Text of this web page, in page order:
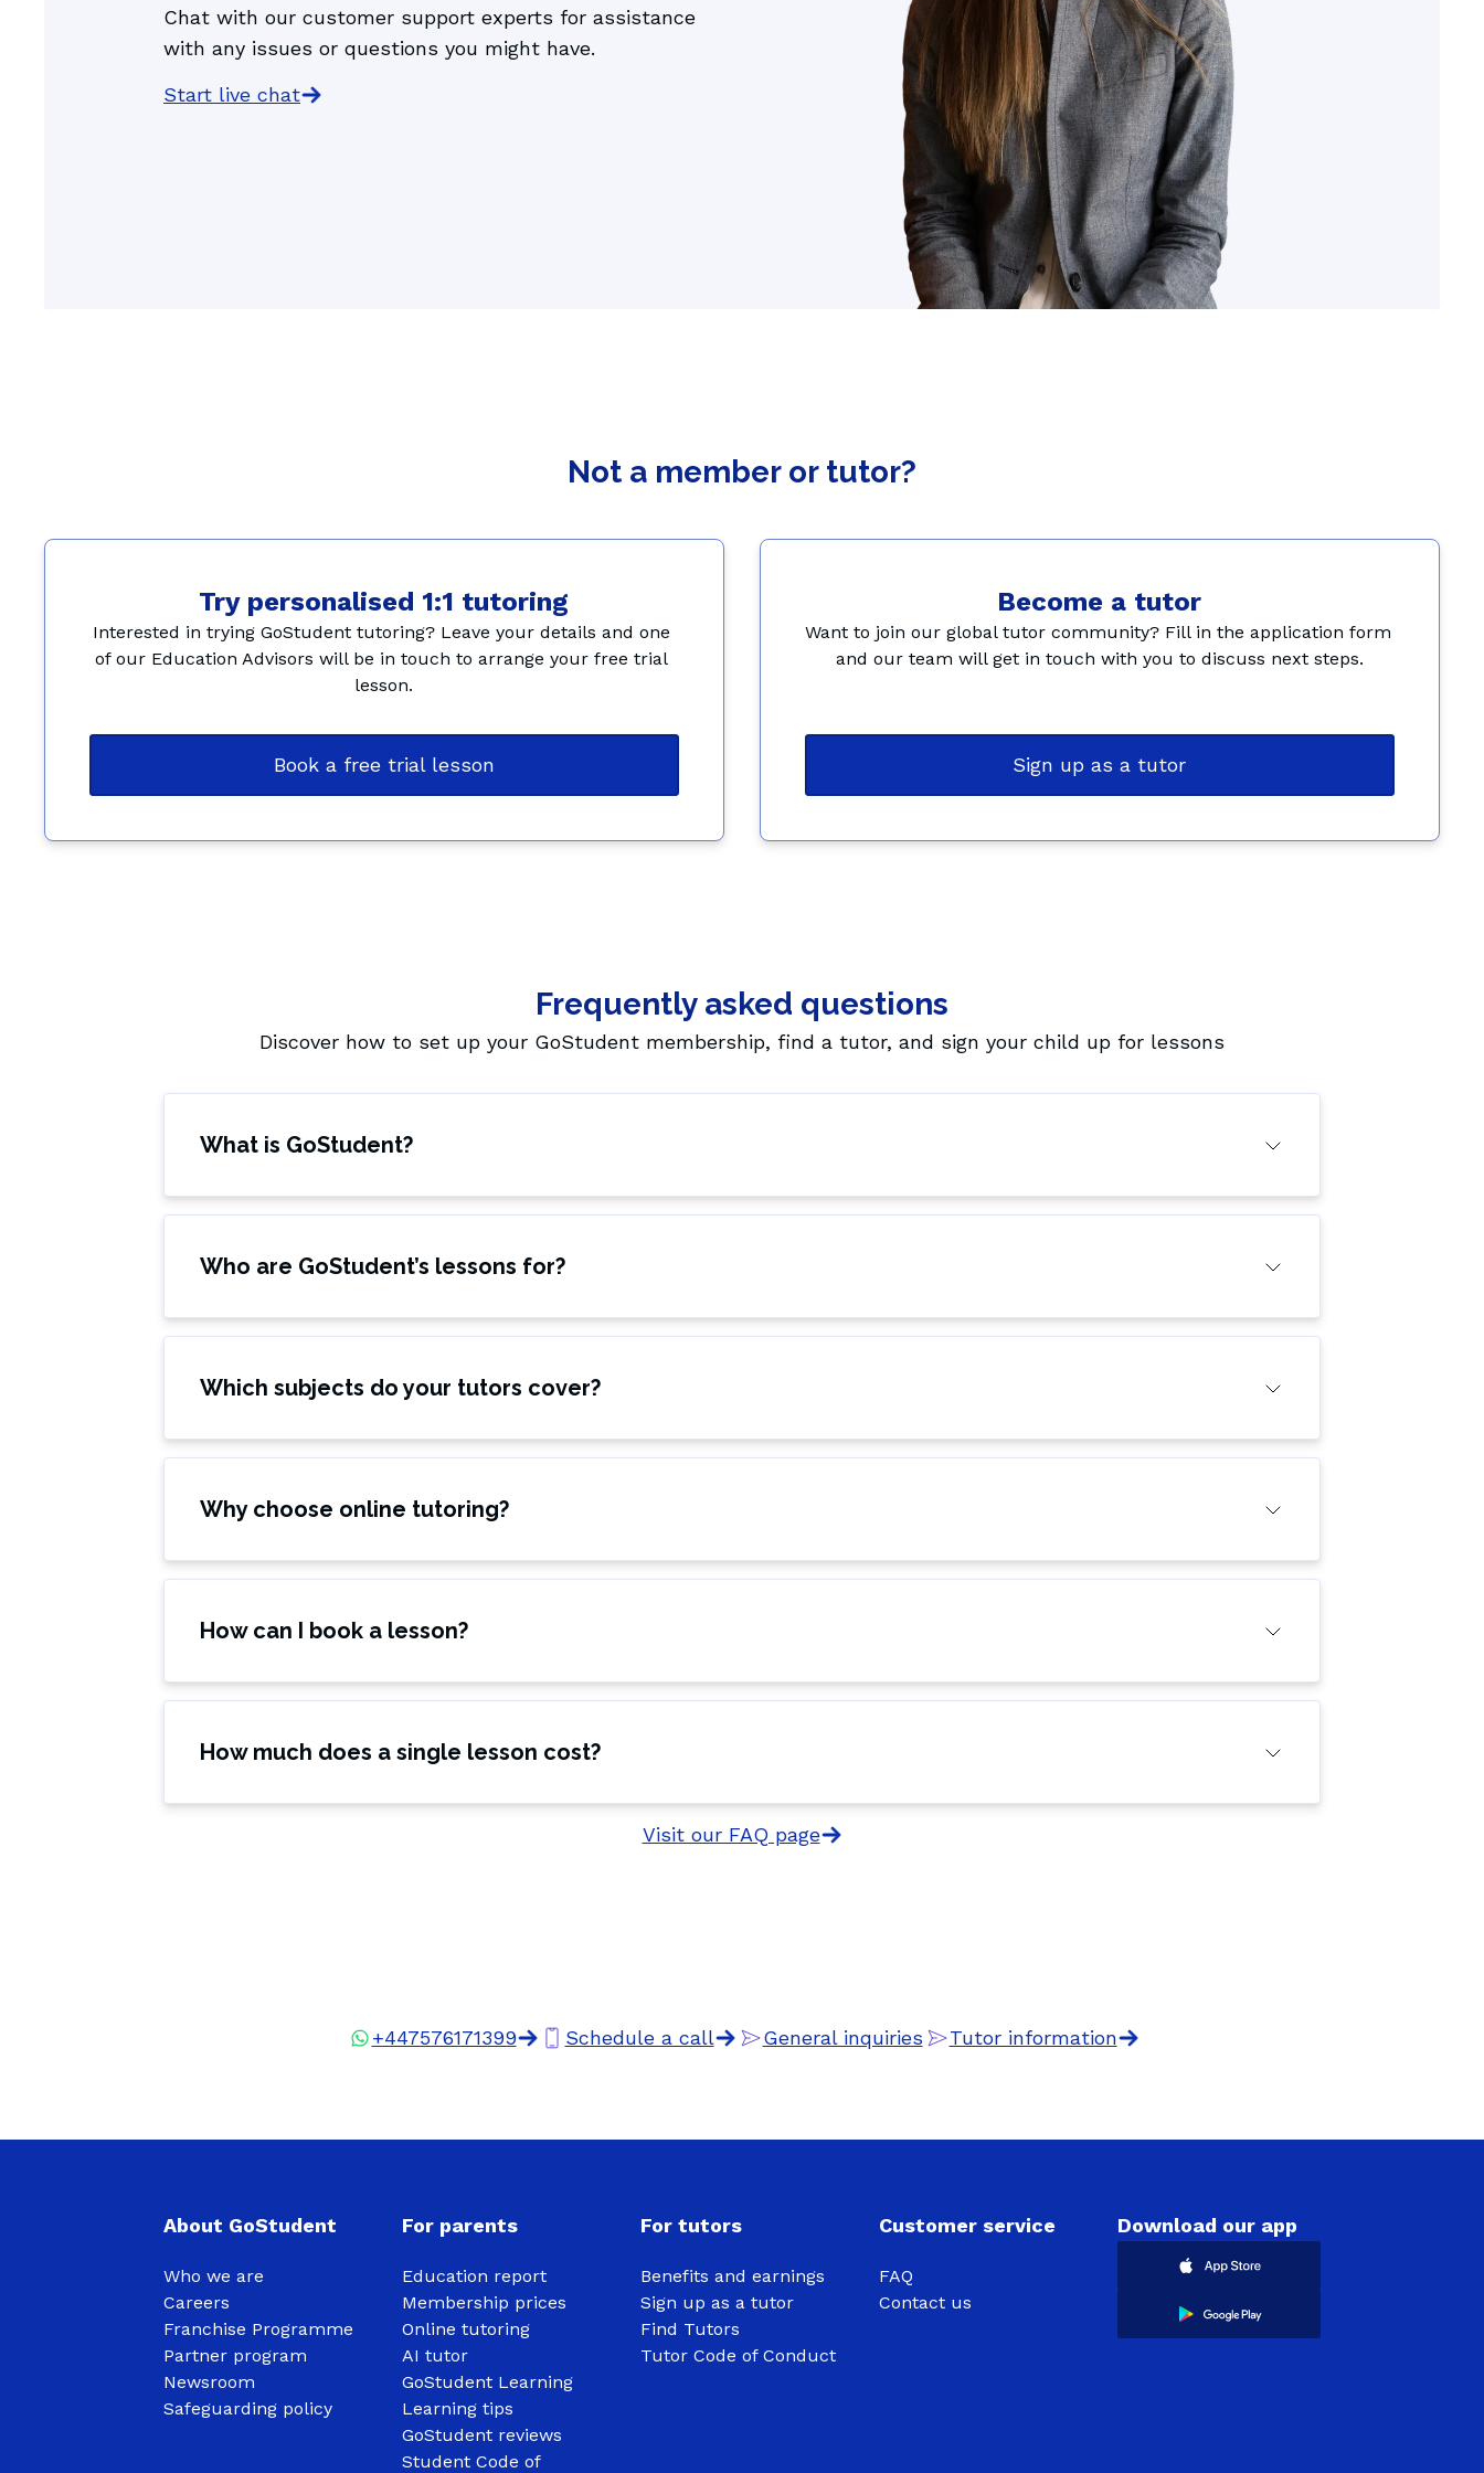
Gomigo, the AI language tutor
Chat with our customer support experts for assistance
with any issues or questions you might have.
Start live chat
Not a member or tutor?
Try personalised 1:1 tutoring
Interested in trying GoStudent tutoring? Leave your details and one
of our Education Advisors will be in touch to arrange your free trial
lesson.
Book a free trial lesson
Become a tutor
Want to join our global tutor community? Fill in the application form
and our team will get in touch with you to discuss next steps.
Sign up as a tutor
Frequently asked questions
Discover how to set up your GoStudent membership, find a tutor, and sign your child up for lessons
What is GoStudent?
Who are GoStudent’s lessons for?
Which subjects do your tutors cover?
Why choose online tutoring?
How can I book a lesson?
How much does a single lesson cost?
Visit our FAQ page
+447576171399 Schedule a call General inquiries Tutor information
About GoStudent
Who we are
Careers
Franchise Programme
Partner program
Newsroom
Safeguarding policy
For parents
Education report
Membership prices
Online tutoring
AI tutor
GoStudent Learning
Learning tips
GoStudent reviews
Student Code of
For tutors
Benefits and earnings
Sign up as a tutor
Find Tutors
Tutor Code of Conduct
Customer service
FAQ
Contact us
Download our app